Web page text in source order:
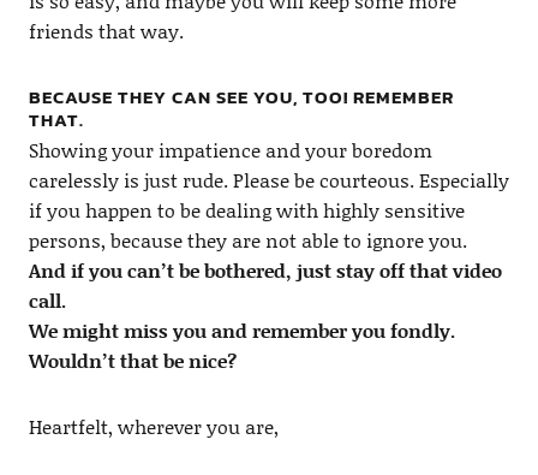
friends that way.
BECAUSE THEY CAN SEE YOU, TOO! REMEMBER
THAT.
Showing your impatience and your boredom
carelessly is just rude. Please be courteous. Especially
if you happen to be dealing with highly sensitive
persons, because they are not able to ignore you.
And if you can’t be bothered, just stay off that video
call.
We might miss you and remember you fondly.
Wouldn’t that be nice?
Heartfelt, wherever you are,